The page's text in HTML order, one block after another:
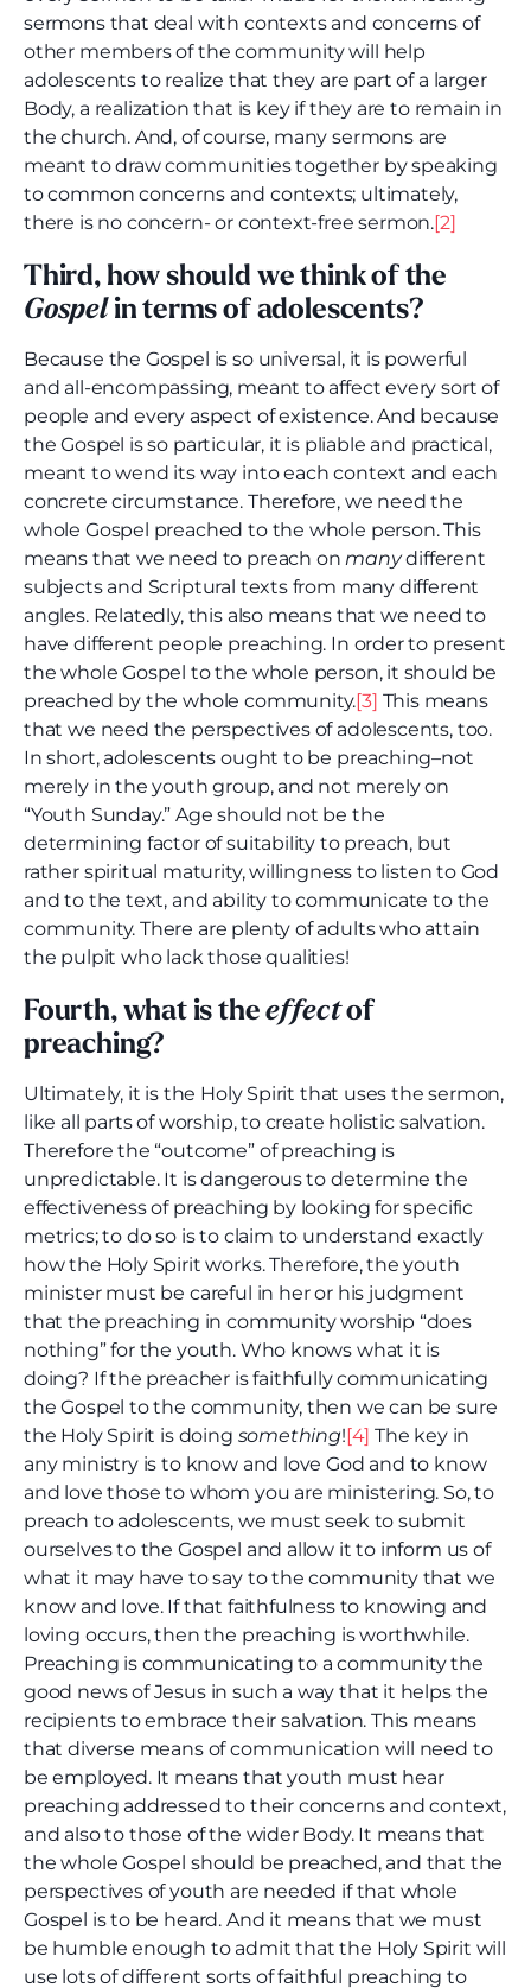
sermons that deal with contexts and concerns of
other members of the community will help
adolescents to realize that they are part of a larger
Body, a realization that is key if they are to remain in
the church. And, of course, many sermons are
meant to draw communities together by speaking
to common concerns and contexts; ultimately,
there is no concern- or context-free sermon.[2]
Third, how should we think of the
Gospelin terms of adolescents?
Because the Gospel is so universal, it is powerful
and all-encompassing, meant to affect every sort of
people and every aspect of existence. And because
the Gospel is so particular, it is pliable and practical,
meant to wend its way into each context and each
concrete circumstance. Therefore, we need the
whole Gospel preached to the whole person. This
means that we need to preach onmanydifferent
subjects and Scriptural texts from many different
angles. Relatedly, this also means that we need to
have different people preaching. In order to present
the whole Gospel to the whole person, it should be
preached by the whole community.[3] This means
that we need the perspectives of adolescents, too.
In short, adolescents ought to be preaching–not
merely in the youth group, and not merely on
“Youth Sunday.” Age should not be the
determining factor of suitability to preach, but
rather spiritual maturity, willingness to listen to God
and to the text, and ability to communicate to the
community. There are plenty of adults who attain
the pulpit who lack those qualities!
Fourth, what is theeffectof
preaching?
Ultimately, it is the Holy Spirit that uses the sermon,
like all parts of worship, to create holistic salvation.
Therefore the “outcome” of preaching is
unpredictable. It is dangerous to determine the
effectiveness of preaching by looking for specific
metrics; to do so is to claim to understand exactly
how the Holy Spirit works. Therefore, the youth
minister must be careful in her or his judgment
that the preaching in community worship “does
nothing” for the youth. Who knows what it is
doing? If the preacher is faithfully communicating
the Gospel to the community, then we can be sure
the Holy Spirit is doing something! [4] The key in
any ministry is to know and love God and to know
and love those to whom you are ministering. So, to
preach to adolescents, we must seek to submit
ourselves to the Gospel and allow it to inform us of
what it may have to say to the community that we
know and love. If that faithfulness to knowing and
loving occurs, then the preaching is worthwhile.
Preaching is communicating to a community the
good news of Jesus in such a way that it helps the
recipients to embrace their salvation. This means
that diverse means of communication will need to
be employed. It means that youth must hear
preaching addressed to their concerns and context,
and also to those of the wider Body. It means that
the whole Gospel should be preached, and that the
perspectives of youth are needed if that whole
Gospel is to be heard. And it means that we must
be humble enough to admit that the Holy Spirit will
use lots of different sorts of faithful preaching to